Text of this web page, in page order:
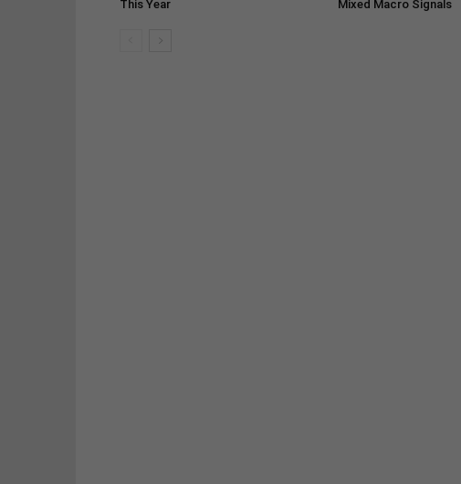
This Year
Mixed Macro Signals